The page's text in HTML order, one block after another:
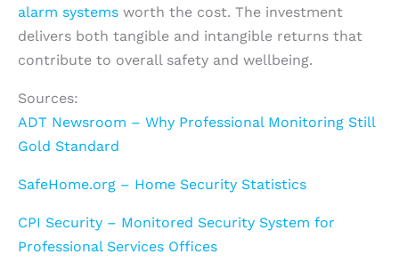
alarm systems worth the cost. The investment
delivers both tangible and intangible returns that
contribute to overall safety and wellbeing.
Sources:
ADT Newsroom – Why Professional Monitoring Still
Gold Standard
SafeHome.org – Home Security Statistics
CPI Security – Monitored Security System for
Professional Services Offices